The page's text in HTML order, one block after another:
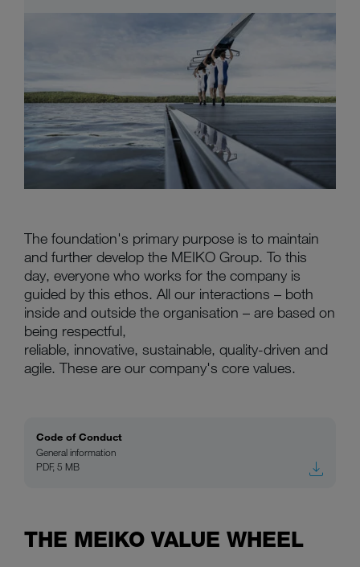
The foundation's primary purpose is to maintain
and further develop the MEIKO Group. To this
day, everyone who works for the company is
guided by this ethos. All our interactions – both
inside and outside the organisation – are based on
being respectful,
reliable, innovative, sustainable, quality-driven and
agile. These are our company's core values.
Code of Conduct
General information
PDF, 5 MB
THE MEIKO VALUE WHEEL